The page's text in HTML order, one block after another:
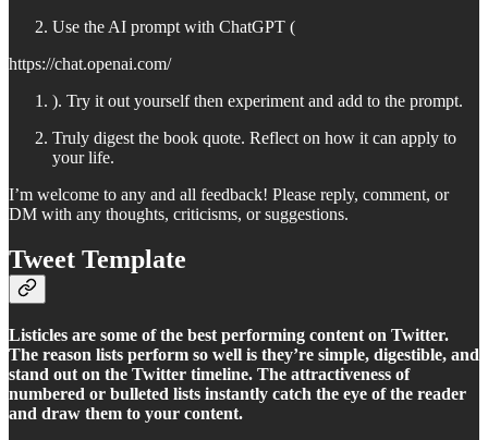
Use the AI prompt with ChatGPT (
https://chat.openai.com/
). Try it out yourself then experiment and add to the prompt.
Truly digest the book quote. Reflect on how it can apply to
your life.
I’m welcome to any and all feedback! Please reply, comment, or
DM with any thoughts, criticisms, or suggestions.
Tweet Template
Listicles are some of the best performing content on Twitter.
The reason lists perform so well is they’re simple, digestible, and
stand out on the Twitter timeline. The attractiveness of
numbered or bulleted lists instantly catch the eye of the reader
and draw them to your content.